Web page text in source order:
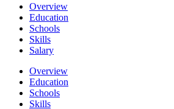
Overview
Education
Schools
Skills
Salary
Overview
Education
Schools
Skills